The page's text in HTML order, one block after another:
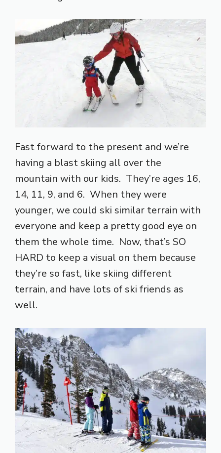
Fast forward to the present and we’re
having a blast skiing all over the
mountain with our kids. They’re ages 16,
14, 11, 9, and 6. When they were
younger, we could ski similar terrain with
everyone and keep a pretty good eye on
them the whole time. Now, that’s SO
HARD to keep a visual on them because
they’re so fast, like skiing different
terrain, and have lots of ski friends as
well.